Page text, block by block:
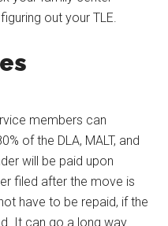
out your TLE.
members can
of the DLA, MALT, and
will be paid upon
filed after the move is
have to be repaid, if the
It can go a long way